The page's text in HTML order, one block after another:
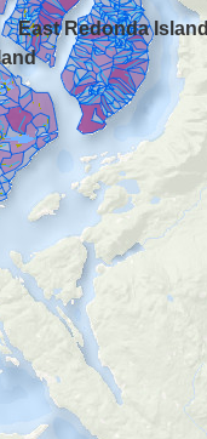
East Redonda Island